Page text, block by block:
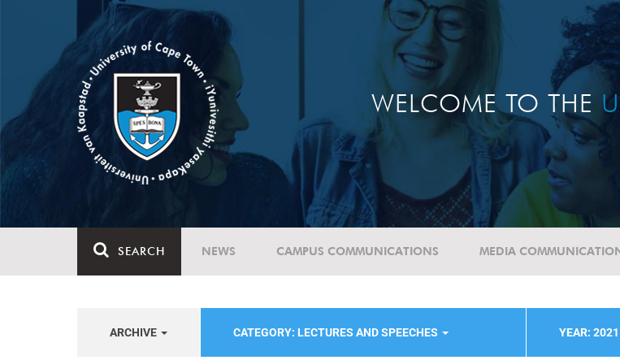
WELCOME TO THE
SEARCH NEWS CAMPUS COMMUNICATIONS MEDIA
ARCHIVE CATEGORY: LECTURES AND SPEECHES YEAR: 2021